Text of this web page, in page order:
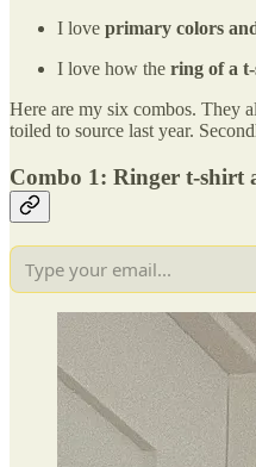
I love primary colors
I love how the ring of a
Here are my six combos. They
toiled to source last year.
Combo 1: Ringer t-shirt